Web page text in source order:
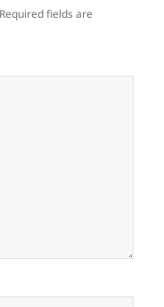
Required fields are